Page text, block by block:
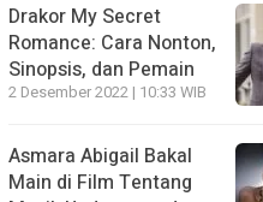
Drakor My Secret
Romance: Cara Nonton,
Sinopsis, dan Pemain
2 Desember 2022 | 10:33 WIB
Asmara Abigail Bakal
Main di Film Tentang